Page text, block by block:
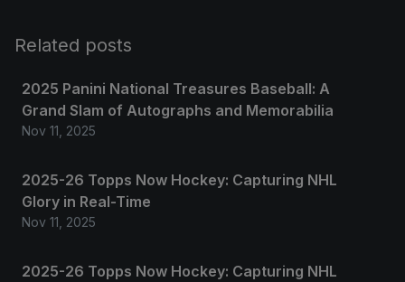
Related posts
2025 Panini National Treasures Baseball: A
Grand Slam of Autographs and Memorabilia
Nov 11, 2025
2025-26 Topps Now Hockey: Capturing NHL
Glory in Real-Time
Nov 11, 2025
2025-26 Topps Now Hockey: Capturing NHL